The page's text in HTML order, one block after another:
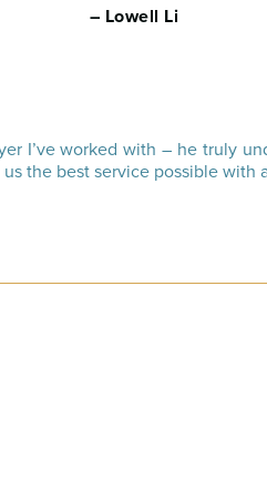
– Lowell Li
I’ve worked with – he truly
the best service possible with